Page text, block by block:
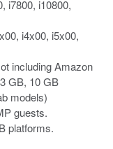
i7800, i10800,
i4x00, i5x00,
including Amazon
GB, 10 GB
models)
guests.
platforms.